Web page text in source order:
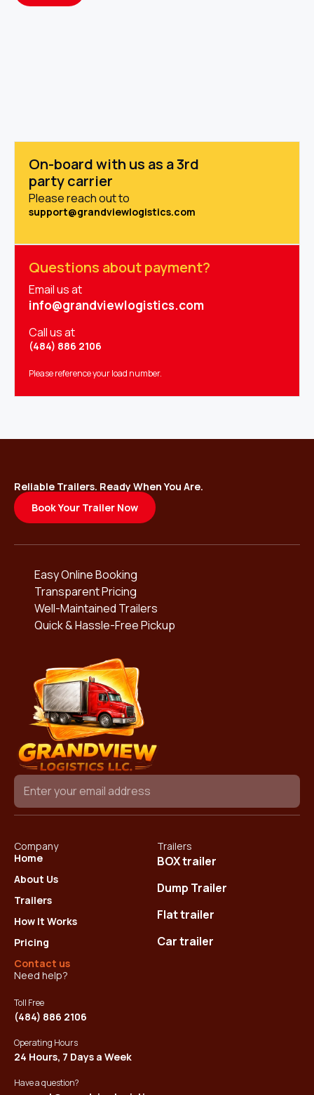
On-board with us as a 3rd
party carrier
Please reach out to
support@grandviewlogistics.com
Questions about payment?
Email us at
info@grandviewlogistics.com
Call us at
(484) 886 2106
Please reference your load number.
Reliable Trailers. Ready When You Are.
Book Your Trailer Now
Easy Online Booking
Transparent Pricing
Well-Maintained Trailers
Quick & Hassle-Free Pickup
Company
Home
About Us
Trailers
How It Works
Pricing
Contact us
Trailers
BOX trailer
Dump Trailer
Flat trailer
Car trailer
Need help?
Toll Free
(484) 886 2106
Operating Hours
24 Hours, 7 Days a Week
Have a question?